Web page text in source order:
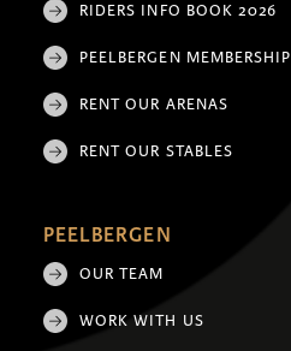
RIDERS INFO BOOK 2026
PEELBERGEN MEMBERSHIP
RENT OUR ARENAS
RENT OUR STABLES
PEELBERGEN
OUR TEAM
WORK WITH US